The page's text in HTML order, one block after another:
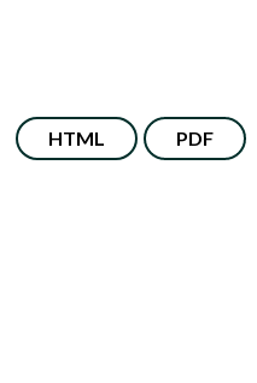
HTML PDF